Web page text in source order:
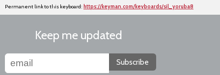
Permanent link to this keyboard: https://keyman.com/keyboards/sil_yoruba8
Keep me updated
Subscribe